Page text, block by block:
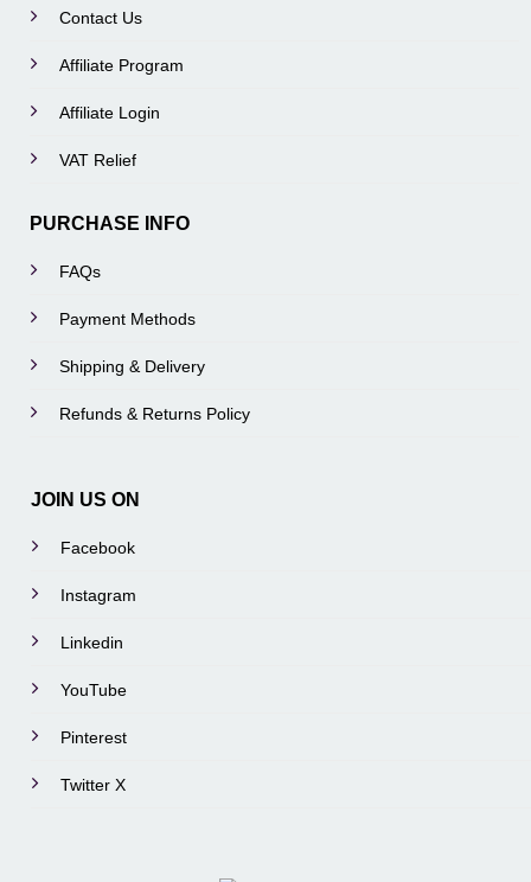
Contact Us
Affiliate Program
Affiliate Login
VAT Relief
PURCHASE INFO
FAQs
Payment Methods
Shipping & Delivery
Refunds & Returns Policy
JOIN US ON
Facebook
Instagram
Linkedin
YouTube
Pinterest
Twitter X